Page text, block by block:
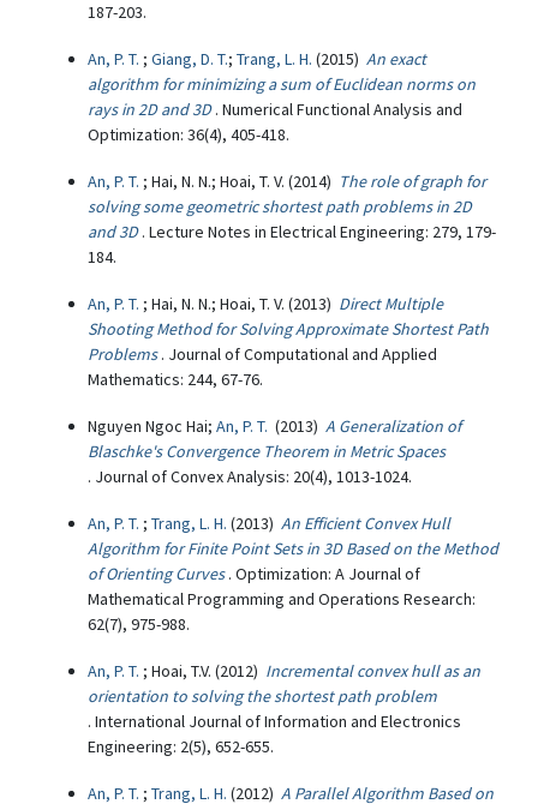
187-203.
An, P. T. ; Giang, D. T.; Trang, L. H. (2015) An exact
algorithm for minimizing a sum of Euclidean norms on
rays in 2D and 3D . Numerical Functional Analysis and
Optimization: 36(4), 405-418.
An, P. T. ; Hai, N. N.; Hoai, T. V. (2014) The role of graph for
solving some geometric shortest path problems in 2D
and 3D . Lecture Notes in Electrical Engineering: 279, 179-
184.
An, P. T. ; Hai, N. N.; Hoai, T. V. (2013) Direct Multiple
Shooting Method for Solving Approximate Shortest Path
Problems . Journal of Computational and Applied
Mathematics: 244, 67-76.
Nguyen Ngoc Hai; An, P. T. (2013) A Generalization of
Blaschke's Convergence Theorem in Metric Spaces
. Journal of Convex Analysis: 20(4), 1013-1024.
An, P. T. ; Trang, L. H. (2013) An Efficient Convex Hull
Algorithm for Finite Point Sets in 3D Based on the Method
of Orienting Curves . Optimization: A Journal of
Mathematical Programming and Operations Research:
62(7), 975-988.
An, P. T. ; Hoai, T.V. (2012) Incremental convex hull as an
orientation to solving the shortest path problem
. International Journal of Information and Electronics
Engineering: 2(5), 652-655.
An, P. T. ; Trang, L. H. (2012) A Parallel Algorithm Based on